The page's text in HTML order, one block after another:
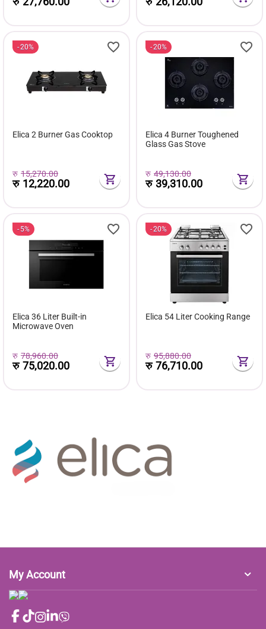
20%
Elica 2 Burner Gas Cooktop
रु 15,270.00
रु 12,220.00
20%
Elica 4 Burner Toughened
Glass Gas Stove
रु 49,130.00
रु39,310.00
5%
Elica 36 Liter Built-in
Microwave Oven
रु 78,960.00
रु75,020.00
20%
Elica 54 Liter Cooking Range
रु 95,880.00
रु76,710.00
My Account